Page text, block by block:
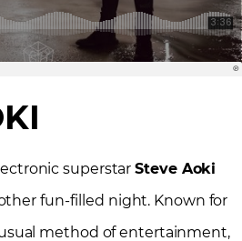
superstarSteve Aoki
fun-filled night. Known for
method of entertainment,